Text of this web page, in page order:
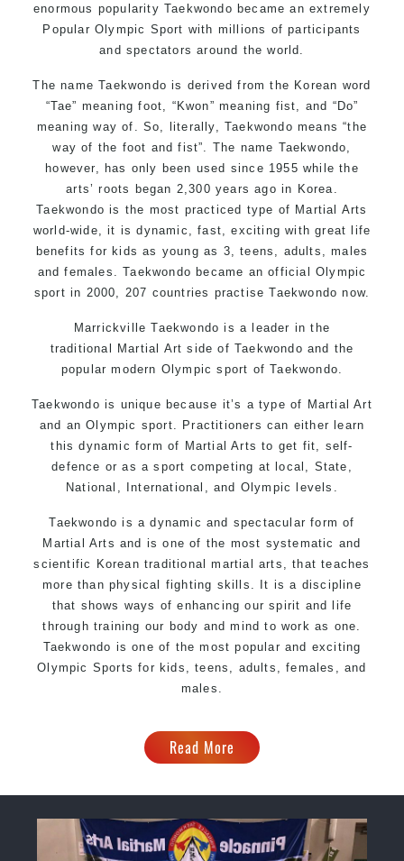
enormous popularity Taekwondo became an extremely
Popular Olympic Sport with millions of participants
and spectators around the world.
The name Taekwondo is derived from the Korean word
“Tae” meaning foot, “Kwon” meaning fist, and “Do”
meaning way of. So, literally, Taekwondo means “the
way of the foot and fist”. The name Taekwondo,
however, has only been used since 1955 while the
arts’ roots began 2,300 years ago in Korea.
Taekwondo is the most practiced type of Martial Arts
world-wide, it is dynamic, fast, exciting with great life
benefits for kids as young as 3, teens, adults, males
and females. Taekwondo became an official Olympic
sport in 2000, 207 countries practise Taekwondo now.
Marrickville Taekwondo is a leader in the
traditional
Martial Art side of Taekwondo and the
popular modern Olympic sport of Taekwondo.
Taekwondo is unique because it’s a type of Martial Art
and an Olympic sport. Practitioners can either learn
this dynamic form of Martial Arts to get fit, self-
defence or as a sport competing at local, State,
National, International, and Olympic levels.
Taekwondo is a dynamic and spectacular form of
Martial Arts and is one of the most systematic and
scientific Korean traditional martial arts, that teaches
more than physical fighting skills. It is a discipline
that shows ways of enhancing our spirit and life
through training our body and mind to work as one.
Taekwondo is one of the most popular and exciting
Olympic Sports for kids, teens, adults, females, and
males.
Read More